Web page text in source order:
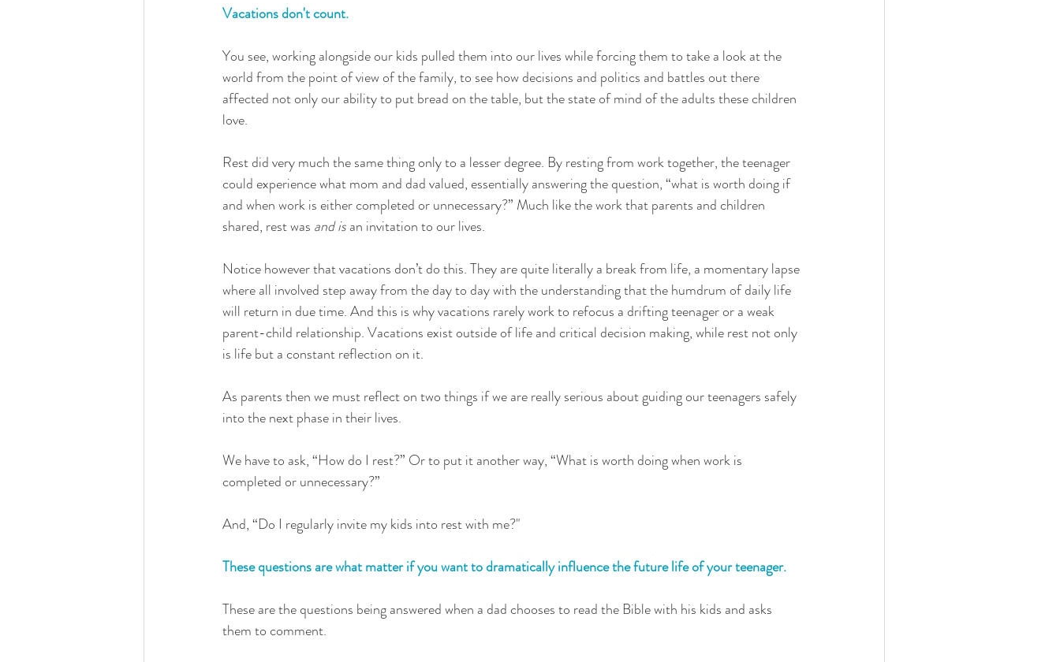
Vacations don't count.
You see, working alongside our kids pulled them into our lives while forcing them to take a look at the
world from the point of view of the family, to see how decisions and politics and battles out there
affected not only our ability to put bread on the table, but the state of mind of the adults these children
love.
Rest did very much the same thing only to a lesser degree. By resting from work together, the teenager
could experience what mom and dad valued, essentially answering the question, “what is worth doing if
and when work is either completed or unnecessary?” Much like the work that parents and children
shared, rest was and is an invitation to our lives.
Notice however that vacations don’t do this. They are quite literally a break from life, a momentary lapse
where all involved step away from the day to day with the understanding that the humdrum of daily life
will return in due time. And this is why vacations rarely work to refocus a drifting teenager or a weak
parent-child relationship. Vacations exist outside of life and critical decision making, while rest not only
is life but a constant reflection on it.
As parents then we must reflect on two things if we are really serious about guiding our teenagers safely
into the next phase in their lives.
We have to ask, “How do I rest?” Or to put it another way, “What is worth doing when work is
completed or unnecessary?”
And, “Do I regularly invite my kids into rest with me?"
These questions are what matter if you want to dramatically influence the future life of your teenager.
These are the questions being answered when a dad chooses to read the Bible with his kids and asks
them to comment.